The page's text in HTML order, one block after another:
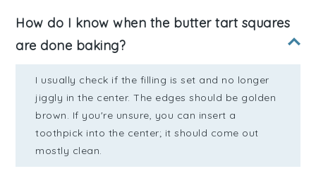
How do I know when the butter tart squares
are done baking?
I usually check if the filling is set and no longer
jiggly in the center. The edges should be golden
brown. If you're unsure, you can insert a
toothpick into the center; it should come out
mostly clean.